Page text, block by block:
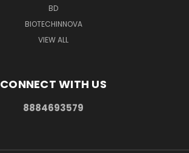
BD
BIOTECHINNOVA
VIEW ALL
CONNECT WITH US
8884693579